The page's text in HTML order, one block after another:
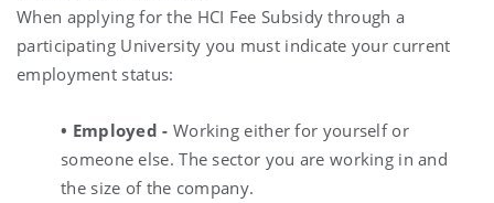
When applying for the HCI Fee Subsidy through a
participating University you must indicate your current
employment status:
• Employed - Working either for yourself or
someone else. The sector you are working in and
the size of the company.